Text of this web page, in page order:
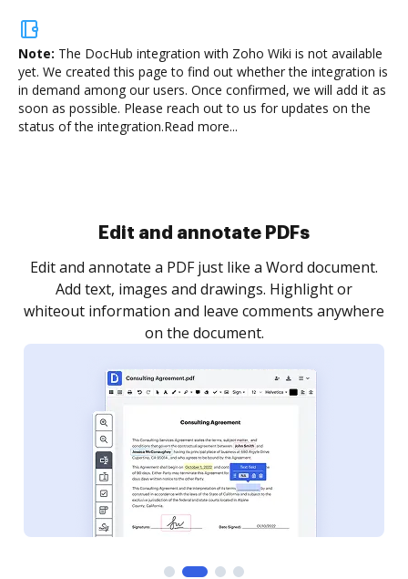
Note: The DocHub integration with Zoho Wiki is not available
yet. We created this page to find out whether the integration is
in demand among our users. Once confirmed, we will add it as
soon as possible. Please reach out to us for updates on the
status of the integration.Read more...
Edit and annotate PDFs
Edit and annotate a PDF just like a Word document.
Add text, images and drawings. Highlight or
whiteout information and leave comments anywhere
on the document.